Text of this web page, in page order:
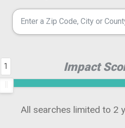
Impact
1
All searches limited to 2